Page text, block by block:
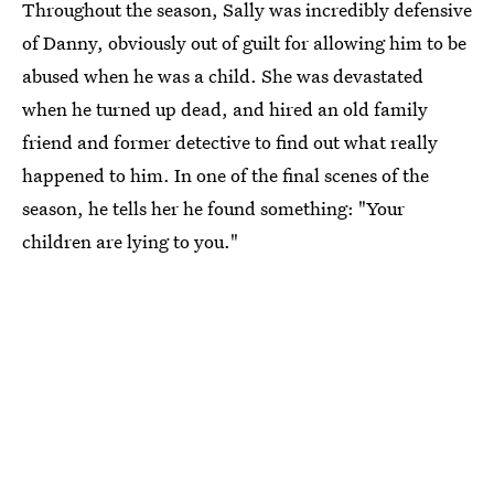
Throughout the season, Sally was incredibly defensive
of Danny, obviously out of guilt for allowing him to be
abused when he was a child. She was devastated
when he turned up dead, and hired an old family
friend and former detective to find out what really
happened to him. In one of the final scenes of the
season, he tells her he found something: "Your
children are lying to you."